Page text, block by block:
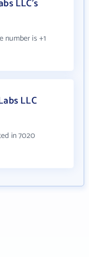
LLC's
number is +1
LLC
in 7020